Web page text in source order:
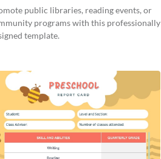
public libraries, reading events, or
programs with this professionally
template.